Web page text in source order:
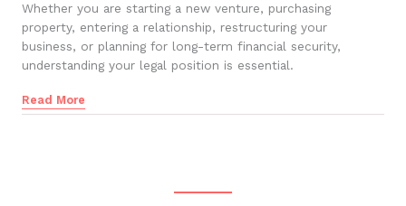
Whether you are starting a new venture, purchasing
property, entering a relationship, restructuring your
business, or planning for long-term financial security,
understanding your legal position is essential.
Read More